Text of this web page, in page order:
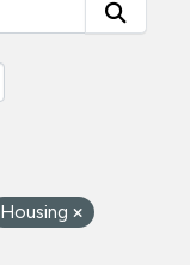
Housing